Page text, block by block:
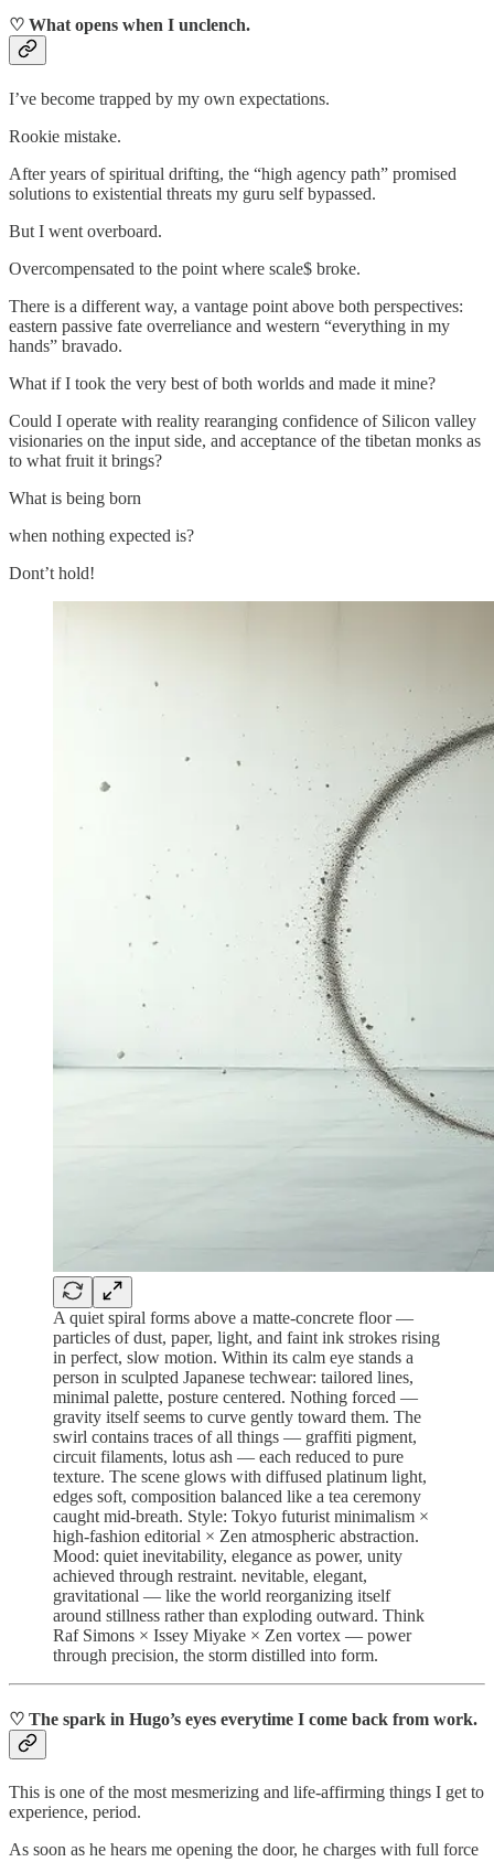
♡ What opens when I unclench.
I’ve become trapped by my own expectations.
Rookie mistake.
After years of spiritual drifting, the “high agency path” promised
solutions to existential threats my guru self bypassed.
But I went overboard.
Overcompensated to the point where scale$ broke.
There is a different way, a vantage point above both perspectives:
eastern passive fate overreliance and western “everything in my
hands” bravado.
What if I took the very best of both worlds and made it mine?
Could I operate with reality rearanging confidence of Silicon valley
visionaries on the input side, and acceptance of the tibetan monks as
to what fruit it brings?
What is being born
when nothing expected is?
Dont’t hold!
A quiet spiral forms above a matte-concrete floor —
particles of dust, paper, light, and faint ink strokes rising
in perfect, slow motion. Within its calm eye stands a
person in sculpted Japanese techwear: tailored lines,
minimal palette, posture centered. Nothing forced —
gravity itself seems to curve gently toward them. The
swirl contains traces of all things — graffiti pigment,
circuit filaments, lotus ash — each reduced to pure
texture. The scene glows with diffused platinum light,
edges soft, composition balanced like a tea ceremony
caught mid-breath. Style: Tokyo futurist minimalism ×
high-fashion editorial × Zen atmospheric abstraction.
Mood: quiet inevitability, elegance as power, unity
achieved through restraint. nevitable, elegant,
gravitational — like the world reorganizing itself
around stillness rather than exploding outward. Think
Raf Simons × Issey Miyake × Zen vortex — power
through precision, the storm distilled into form.
♡ The spark in Hugo’s eyes everytime I come back from work.
This is one of the most mesmerizing and life-affirming things I get to
experience, period.
As soon as he hears me opening the door, he charges with full force